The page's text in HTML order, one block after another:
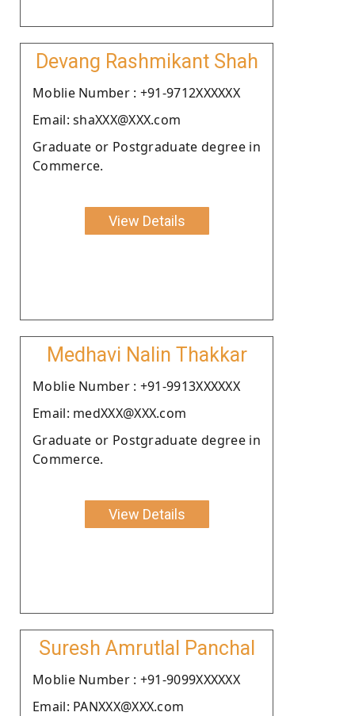
Devang Rashmikant Shah
Moblie Number : +91-9712XXXXXX
Email: shaXXX@XXX.com
Graduate or Postgraduate degree in
Commerce.
View Details
Medhavi Nalin Thakkar
Moblie Number : +91-9913XXXXXX
Email: medXXX@XXX.com
Graduate or Postgraduate degree in
Commerce.
View Details
Suresh Amrutlal Panchal
Moblie Number : +91-9099XXXXXX
Email: PANXXX@XXX.com